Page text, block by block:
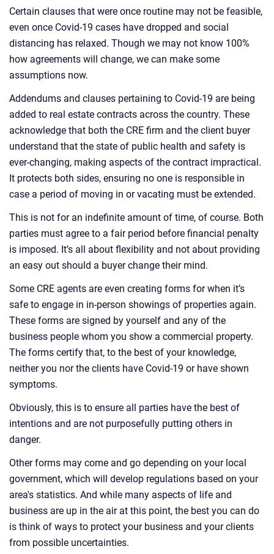
Certain clauses that were once routine may not be feasible,
even once Covid-19 cases have dropped and social
distancing has relaxed. Though we may not know 100%
how agreements will change, we can make some
assumptions now.
Addendums and clauses pertaining to Covid-19 are being
added to real estate contracts across the country. These
acknowledge that both the CRE firm and the client buyer
understand that the state of public health and safety is
ever-changing, making aspects of the contract impractical.
It protects both sides, ensuring no one is responsible in
case a period of moving in or vacating must be extended.
This is not for an indefinite amount of time, of course. Both
parties must agree to a fair period before financial penalty
is imposed. It’s all about flexibility and not about providing
an easy out should a buyer change their mind.
Some CRE agents are even creating forms for when it’s
safe to engage in in-person showings of properties again.
These forms are signed by yourself and any of the
business people whom you show a commercial property.
The forms certify that, to the best of your knowledge,
neither you nor the clients have Covid-19 or have shown
symptoms.
Obviously, this is to ensure all parties have the best of
intentions and are not purposefully putting others in
danger.
Other forms may come and go depending on your local
government, which will develop regulations based on your
area's statistics. And while many aspects of life and
business are up in the air at this point, the best you can do
is think of ways to protect your business and your clients
from possible uncertainties.